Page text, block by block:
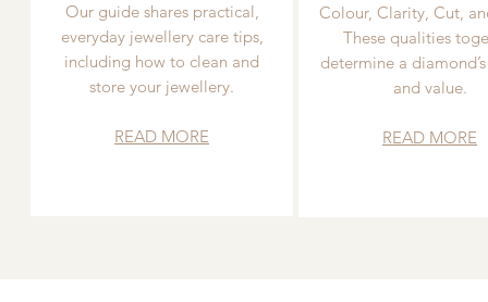
Our guide shares practical,
everyday jewellery care tips,
including how to clean and
store your jewellery.
READ MORE
Colour, Clarity, Cut,
These qualities
determine a
and value.
READ MORE